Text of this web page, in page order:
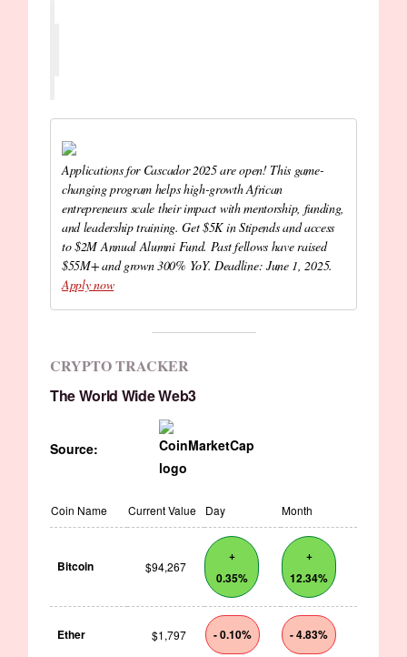
Applications for Cascador 2025 are open! This game-
changing program helps high-growth African
entrepreneurs scale their impact with mentorship, funding,
and leadership training. Get $5K in Stipends and access
to $2M Annual Alumni Fund. Past fellows have raised
$55M+ and grown 300% YoY. Deadline: June 1, 2025.
Apply now
CRYPTO TRACKER
The World Wide Web3
Source:
Coin Name Current Value Day Month
Bitcoin $94,267
+
0.35%
+
12.34%
Ether $1,797 - 0.10% - 4.83%